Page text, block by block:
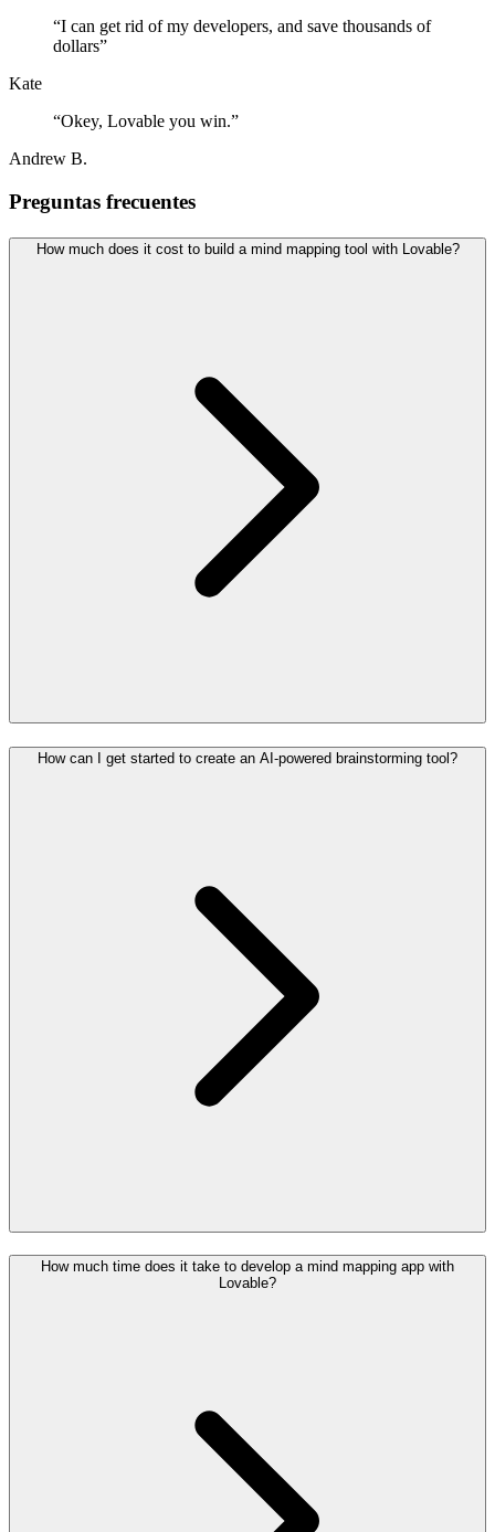
“I can get rid of my developers, and save thousands of
dollars”
Kate
“Okey, Lovable you win.”
Andrew B.
Preguntas frecuentes
How much does it cost to build a mind mapping tool with Lovable?
How can I get started to create an AI-powered brainstorming tool?
How much time does it take to develop a mind mapping app with
Lovable?